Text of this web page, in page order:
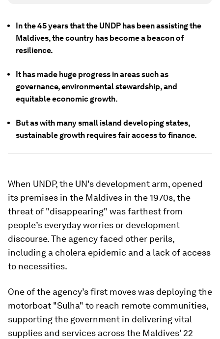
In the 45 years that the UNDP has been assisting the
Maldives, the country has become a beacon of
resilience.
It has made huge progress in areas such as
governance, environmental stewardship, and
equitable economic growth.
But as with many small island developing states,
sustainable growth requires fair access to finance.
When UNDP, the UN's development arm, opened
its premises in the Maldives in the 1970s, the
threat of "disappearing" was farthest from
people’s everyday worries or development
discourse. The agency faced other perils,
including a cholera epidemic and a lack of access
to necessities.
One of the agency’s first moves was deploying the
motorboat "Sulha" to reach remote communities,
supporting the government in delivering vital
supplies and services across the Maldives' 22